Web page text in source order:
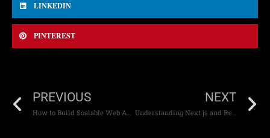
LINKEDIN
PINTEREST
PREVIOUS NEXT
Understanding Next.js and React.